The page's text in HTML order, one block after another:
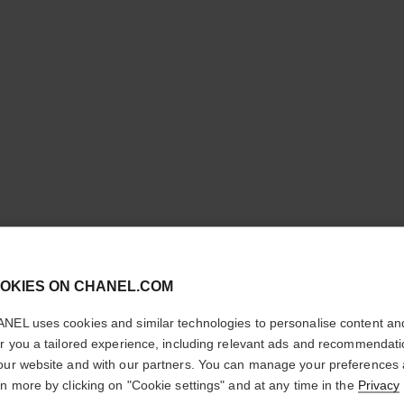
LES
Even – Illuminate
More details
Ref. 184566
ON CHANEL.COM
uses cookies and similar technologies to personalise content
you a tailored experience, including relevant ads and
website and with our partners. You can manage your preferences
more by clicking on "Cookie settings" and at any time in the Privacy
You are visiting chanel.com from the United States.
Would you like to update your location?